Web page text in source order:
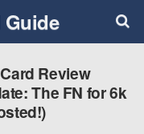
Guide
Review
The FN for 6k